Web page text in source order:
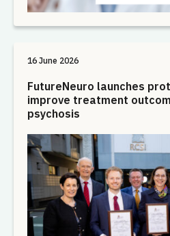
16 June 2026
FutureNeuro launches
improve treatment
psychosis